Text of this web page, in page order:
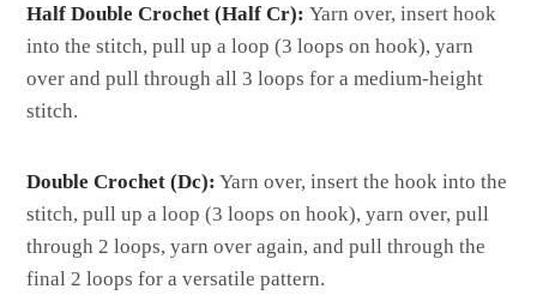
Half Double Crochet (Half Cr):Yarn over, insert hook
into the stitch, pull up a loop (3 loops on hook), yarn
over and pull through all 3 loops for a medium-height
stitch.
Double Crochet (Dc): Yarn over, insert the hook into the
stitch, pull up a loop (3 loops on hook), yarn over, pull
through 2 loops, yarn over again, and pull through the
final 2 loops for a versatile pattern.